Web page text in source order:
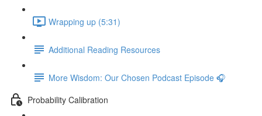
Wrapping up (5:31)
Additional Reading Resources
More Wisdom: Our Chosen Podcast Episode 🎧
Probability Calibration